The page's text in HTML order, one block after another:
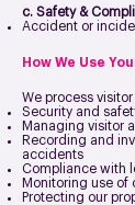
c. Safety &
Accident or
How We Use
We process
Security and
Managing visitor
Recording and
accidents
Compliance with
Monitoring use of
Protecting our